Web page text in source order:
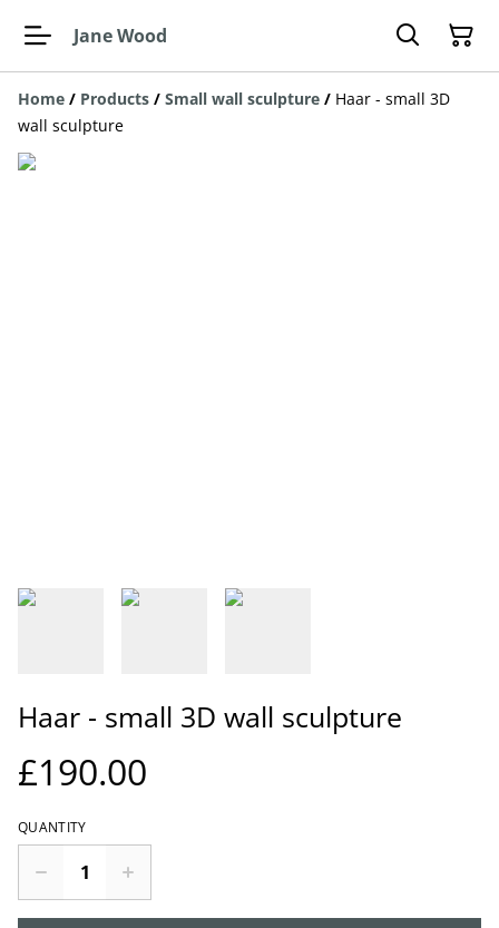
Jane Wood
Home / Products / Small wall sculpture / Haar - small 3D
wall sculpture
Haar - small 3D wall sculpture
£190.00
QUANTITY